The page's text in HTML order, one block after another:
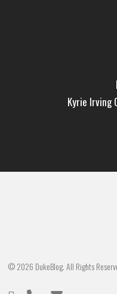
Kyrie Irving
© 2026 DukeBlog. All Rights